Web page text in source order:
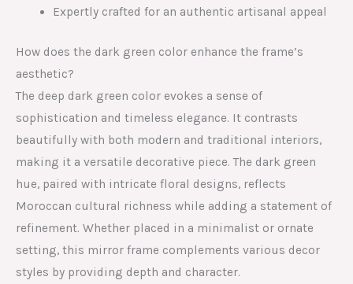
Expertly crafted for an authentic artisanal appeal
How does the dark green color enhance the frame’s
aesthetic?
The deep dark green color evokes a sense of
sophistication and timeless elegance. It contrasts
beautifully with both modern and traditional interiors,
making it a versatile decorative piece. The dark green
hue, paired with intricate floral designs, reflects
Moroccan cultural richness while adding a statement of
refinement. Whether placed in a minimalist or ornate
setting, this mirror frame complements various decor
styles by providing depth and character.